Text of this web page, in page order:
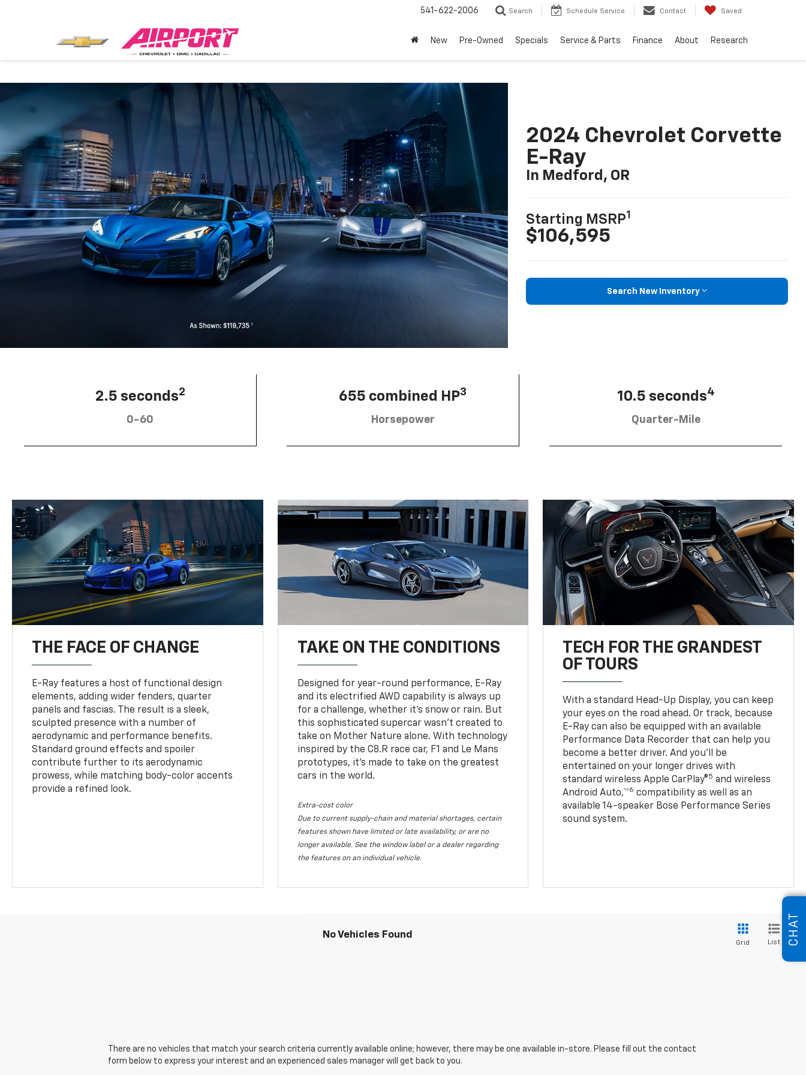
541-622-2006 Search Schedule Service Contact Saved
New Pre-Owned Specials Service & Parts Finance About Research
2024 Chevrolet Corvette
E-Ray
In Medford, OR
Starting MSRP1
$106,595
Search New Inventory
2.5 seconds2
0-60
655 combined HP3
Horsepower
10.5 seconds4
Quarter-Mile
THE FACE OF CHANGE
E-Ray features a host of functional design
elements, adding wider fenders, quarter
panels and fascias. The result is a sleek,
sculpted presence with a number of
aerodynamic and performance benefits.
Standard ground effects and spoiler
contribute further to its aerodynamic
prowess, while matching body-color accents
provide a refined look.
TAKE ON THE CONDITIONS
Designed for year-round performance, E-Ray
and its electrified AWD capability is always up
for a challenge, whether it’s snow or rain. But
this sophisticated supercar wasn’t created to
take on Mother Nature alone. With technology
inspired by the C8.R race car, F1 and Le Mans
prototypes, it’s made to take on the greatest
cars in the world.
Extra-cost color
Due to current supply-chain and material shortages, certain
features shown have limited or late availability, or are no
longer available. See the window label or a dealer regarding
the features on an individual vehicle.
TECH FOR THE GRANDEST
OF TOURS
With a standard Head-Up Display, you can keep
your eyes on the road ahead. Or track, because
E-Ray can also be equipped with an available
Performance Data Recorder that can help you
become a better driver. And you’ll be
entertained on your longer drives with
standard wireless Apple CarPlay®5 and wireless
Android Auto,™6 compatibility as well as an
available 14-speaker Bose Performance Series
sound system.
No Vehicles Found
Grid List
There are no vehicles that match your search criteria currently available online; however, there may be one available in-store. Please fill out the contact
form below to express your interest and an experienced sales manager will get back to you.
CHAT